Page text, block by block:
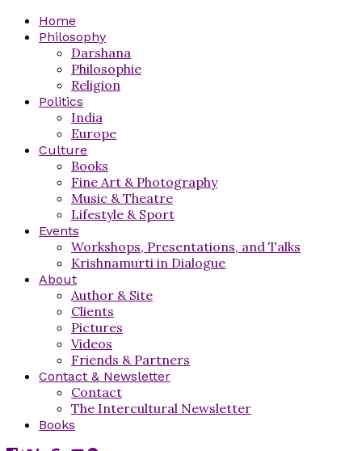
Home
Philosophy
Darshana
Philosophie
Religion
Politics
India
Europe
Culture
Books
Fine Art & Photography
Music & Theatre
Lifestyle & Sport
Events
Workshops, Presentations, and Talks
Krishnamurti in Dialogue
About
Author & Site
Clients
Pictures
Videos
Friends & Partners
Contact & Newsletter
Contact
The Intercultural Newsletter
Books